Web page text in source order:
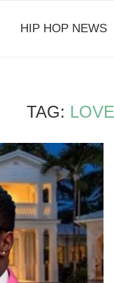
HIP HOP NEWS
TAG: